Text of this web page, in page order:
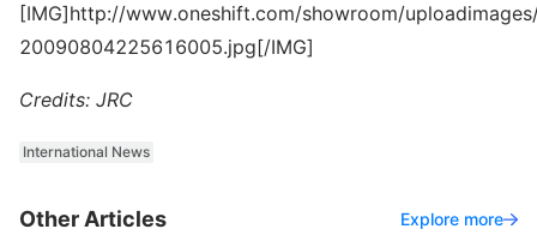
[IMG]http://www.oneshift.com/showroom/
20090804225616005.jpg[/IMG]
Credits: JRC
International News
Other Articles Explore more